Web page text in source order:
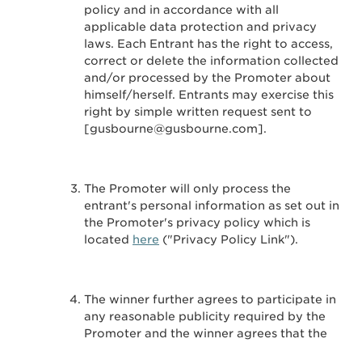
policy and in accordance with all
applicable data protection and privacy
laws. Each Entrant has the right to access,
correct or delete the information collected
and/or processed by the Promoter about
himself/herself. Entrants may exercise this
right by simple written request sent to
[gusbourne@gusbourne.com].
The Promoter will only process the
entrant's personal information as set out in
the Promoter's privacy policy which is
located here ("Privacy Policy Link").
The winner further agrees to participate in
any reasonable publicity required by the
Promoter and the winner agrees that the